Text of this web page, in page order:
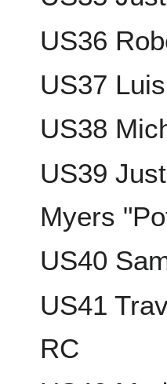
US36
US37
US38
US39
Myers
US40
US41
RC